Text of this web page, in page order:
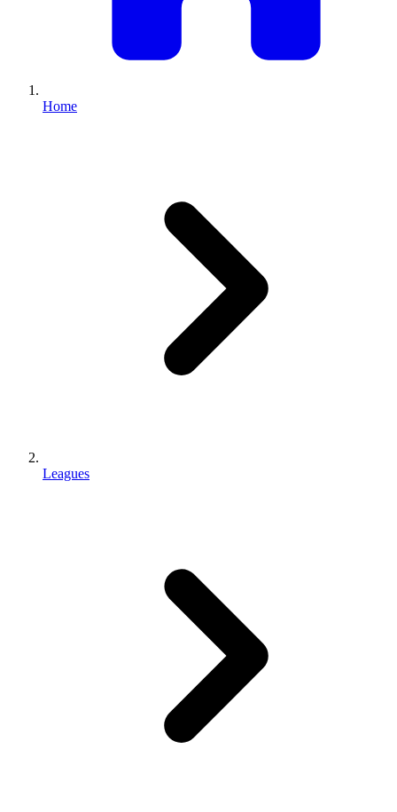
Home
Leagues